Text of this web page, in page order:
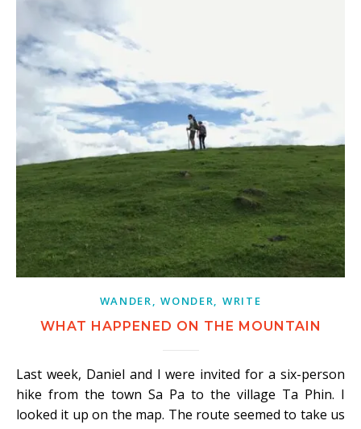
WANDER, WONDER, WRITE
WHAT HAPPENED ON THE MOUNTAIN
Last week, Daniel and I were invited for a six-person
hike from the town Sa Pa to the village Ta Phin. I
looked it up on the map. The route seemed to take us